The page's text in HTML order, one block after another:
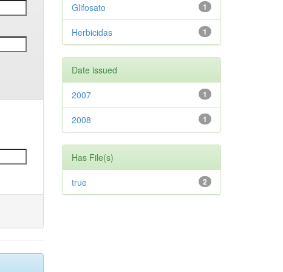
1
Glifosato
1
Herbicidas
Date issued
1
2007
1
2008
Has File(s)
2
true